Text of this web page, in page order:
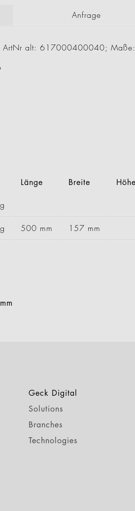
Anfrage
ArtNr alt: 617000400040;
Länge Breite
500 mm 157 mm
Geck Digital
Solutions
Branches
Technologies